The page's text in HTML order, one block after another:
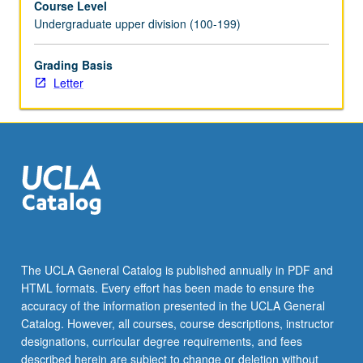
Course Level
Undergraduate upper division (100-199)
Grading Basis
Letter
The UCLA General Catalog is published annually in PDF and
HTML formats. Every effort has been made to ensure the
accuracy of the information presented in the UCLA General
Catalog. However, all courses, course descriptions, instructor
designations, curricular degree requirements, and fees
described herein are subject to change or deletion without